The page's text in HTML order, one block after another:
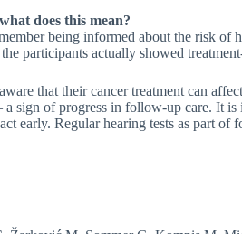
does this mean?
being informed about the risk of
participants actually showed
that their cancer treatment can
sign of progress in follow-up care. It
early. Regular hearing tests as part of